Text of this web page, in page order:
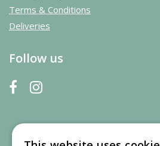
Terms & Conditions
Deliveries
Follow us